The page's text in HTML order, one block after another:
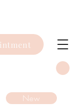
New